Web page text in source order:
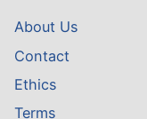
About Us
Contact
Ethics
Terms